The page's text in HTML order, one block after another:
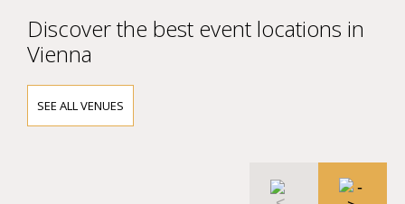
Discover the best event locations in
Vienna
SEE ALL VENUES